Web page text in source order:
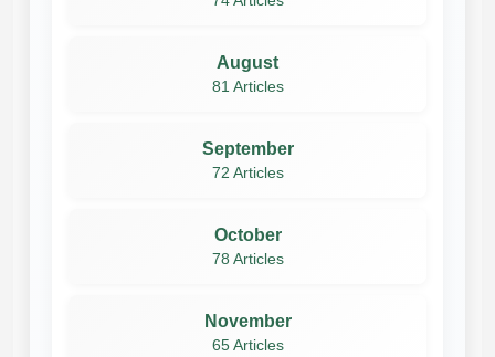
August
81 Articles
September
72 Articles
October
78 Articles
November
65 Articles